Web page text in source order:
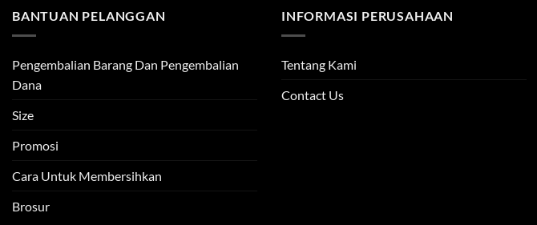
BANTUAN PELANGGAN
Pengembalian Barang Dan Pengembalian
Dana
Size
Promosi
Cara Untuk Membersihkan
Brosur
INFORMASI PERUSAHAAN
Tentang Kami
Contact Us